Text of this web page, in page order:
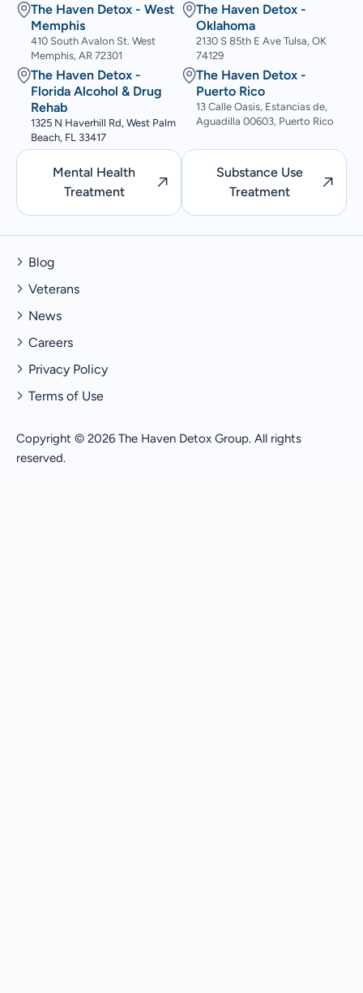
The Haven Detox - West
Memphis
410 South Avalon St. West
Memphis, AR 72301
The Haven Detox -
Florida Alcohol & Drug
Rehab
1325 N Haverhill Rd, West Palm
Beach, FL 33417
The Haven Detox -
Oklahoma
2130 S 85th E Ave Tulsa, OK
74129
The Haven Detox -
Puerto Rico
13 Calle Oasis, Estancias de,
Aguadilla 00603, Puerto Rico
Mental Health
Treatment
Substance Use
Treatment
Copyright © 2026 The Haven Detox Group. All rights
reserved.
Blog
Veterans
News
Careers
Privacy Policy
Terms of Use